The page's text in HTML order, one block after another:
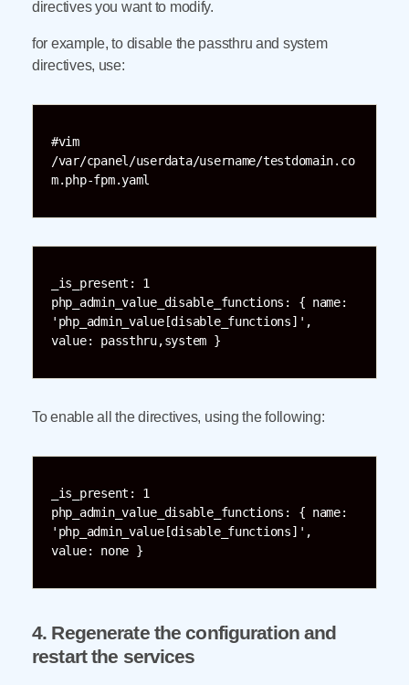
directives you want to modify.
for example, to disable the passthru and system
directives, use:
#vim
/var/cpanel/userdata/username/testdomain.co
m.php-fpm.yaml
_is_present: 1
php_admin_value_disable_functions: { name:
'php_admin_value[disable_functions]',
value: passthru,system }
To enable all the directives, using the following:
_is_present: 1
php_admin_value_disable_functions: { name:
'php_admin_value[disable_functions]',
value: none }
4. Regenerate the configuration and
restart the services